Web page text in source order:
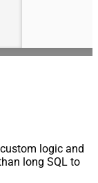
logic and
long SQL to